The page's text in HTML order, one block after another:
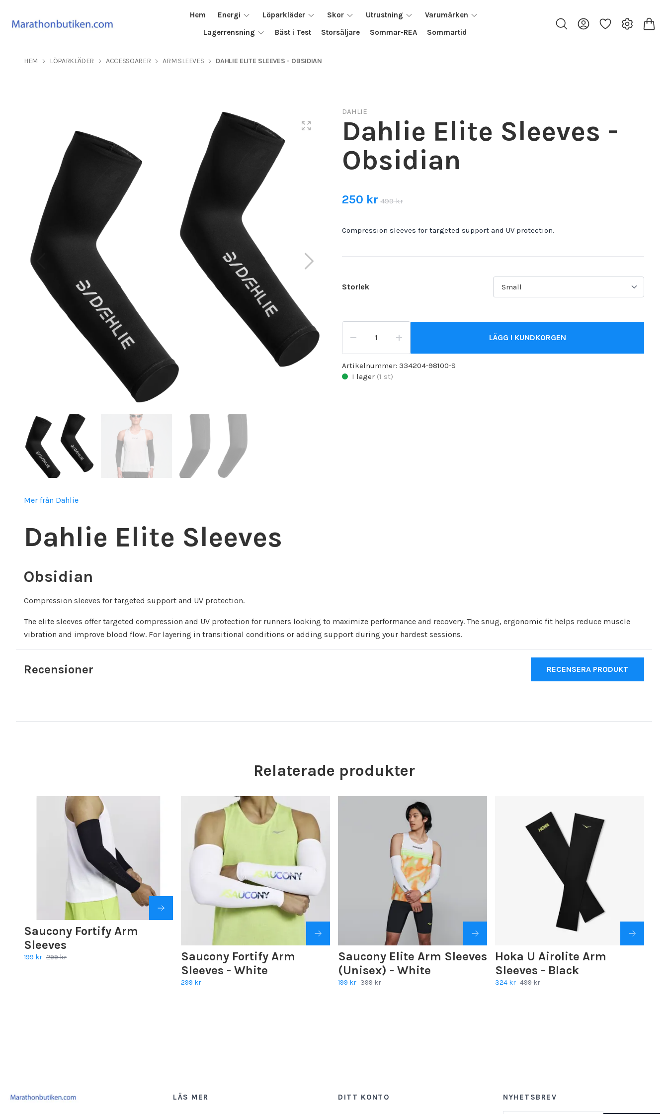
Hem Energi Löparkläder Skor Utrustning
Varumärken
Lagerrensning
Bäst i Test Storsäljare Sommar-REA Sommartid
HEM LÖPARKLÄDER ACCESSOARER ARM SLEEVES DAHLIE ELITE SLEEVES - OBSIDIAN
DAHLIE
Dahlie Elite Sleeves -
Obsidian
250 kr 499 kr
Compression sleeves for targeted support and UV protection.
Storlek
LÄGG I KUNDKORGEN
Artikelnummer: 334204-98100-S
I lager (1 st)
Mer från Dahlie
Dahlie Elite Sleeves
Obsidian
Compression sleeves for targeted support and UV protection.
The elite sleeves offer targeted compression and UV protection for runners looking to maximize performance and recovery. The snug, ergonomic fit helps reduce muscle
vibration and improve blood flow. For layering in transitional conditions or adding support during your hardest sessions.
Recensioner RECENSERA PRODUKT
Relaterade produkter
Saucony Fortify Arm
Sleeves
199 kr 299 kr
Saucony Fortify Arm
Sleeves - White
299 kr
Saucony Elite Arm Sleeves
(Unisex) - White
199 kr 399 kr
Hoka U Airolite Arm
Sleeves - Black
324 kr 499 kr
LÄS MER DITT KONTO NYHETSBREV